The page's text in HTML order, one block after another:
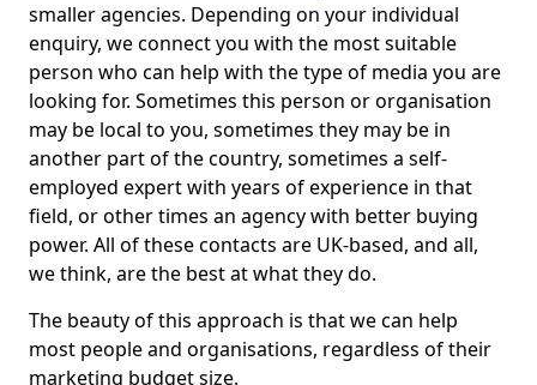
smaller agencies. Depending on your individual
enquiry, we connect you with the most suitable
person who can help with the type of media you are
looking for. Sometimes this person or organisation
may be local to you, sometimes they may be in
another part of the country, sometimes a self-
employed expert with years of experience in that
field, or other times an agency with better buying
power. All of these contacts are UK-based, and all,
we think, are the best at what they do.
The beauty of this approach is that we can help
most people and organisations, regardless of their
marketing budget size.